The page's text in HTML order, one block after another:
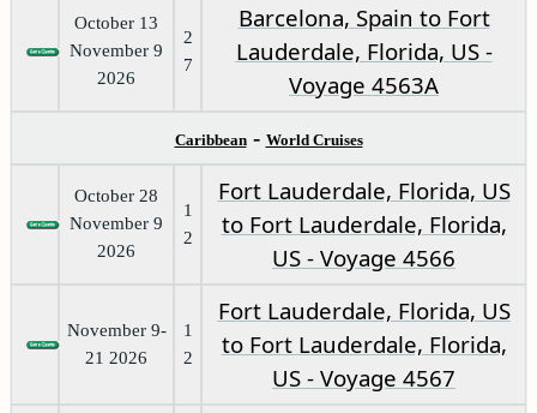
October 13
November 9
2026
2
7
Barcelona, Spain to Fort
Lauderdale, Florida, US -
Voyage 4563A
Caribbean- World Cruises
October 28
November 9
2026
1
2
Fort Lauderdale, Florida, US
to Fort Lauderdale, Florida,
US - Voyage 4566
November 9-
21 2026
1
2
Fort Lauderdale, Florida, US
to Fort Lauderdale, Florida,
US - Voyage 4567